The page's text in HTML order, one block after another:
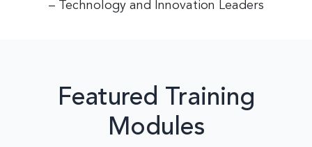
– Technology and Innovation Leaders
Featured Training
Modules